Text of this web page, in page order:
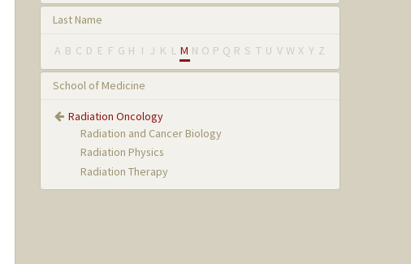
Last Name
A B C D E F G H I J K L M N O P Q R S T U V W X Y Z
School of Medicine
Radiation Oncology
Radiation and Cancer Biology
Radiation Physics
Radiation Therapy